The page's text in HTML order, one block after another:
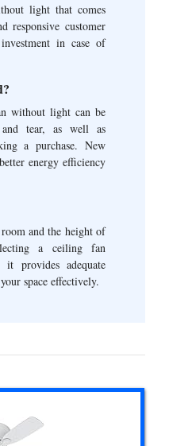
light that comes
responsive customer
in case of
without light can be
tear, as well as
a purchase. New
energy efficiency
and the height of
a ceiling fan
provides adequate
space effectively.